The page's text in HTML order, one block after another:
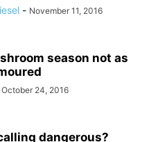
- November 11, 2016
season not as
October 24, 2016
dangerous?